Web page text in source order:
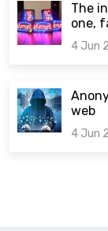
The
one,
4 Jun
web
4 Jun